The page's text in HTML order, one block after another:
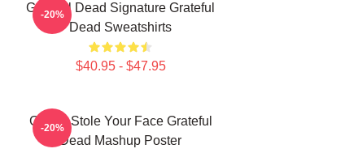
Grateful Dead Signature Grateful
Dead Sweatshirts
$40.95 - $47.95
-20%
Grinch Stole Your Face Grateful
Dead Mashup Poster
-20%